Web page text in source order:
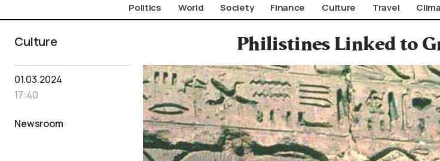
Politics World Society Finance Culture Travel
Culture Philistines Linked to
01.03.2024
17:40
Newsroom